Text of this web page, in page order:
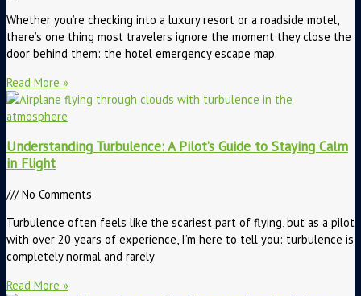
Whether you’re checking into a luxury resort or a roadside motel,
there’s one thing most travelers ignore the moment they close the
door behind them: the hotel emergency escape map.
Read More »
Understanding Turbulence: A Pilot’s Guide to Staying Calm
in Flight
No Comments
Turbulence often feels like the scariest part of flying, but as a pilot
with over 20 years of experience, I’m here to tell you: turbulence is
completely normal and rarely
Read More »